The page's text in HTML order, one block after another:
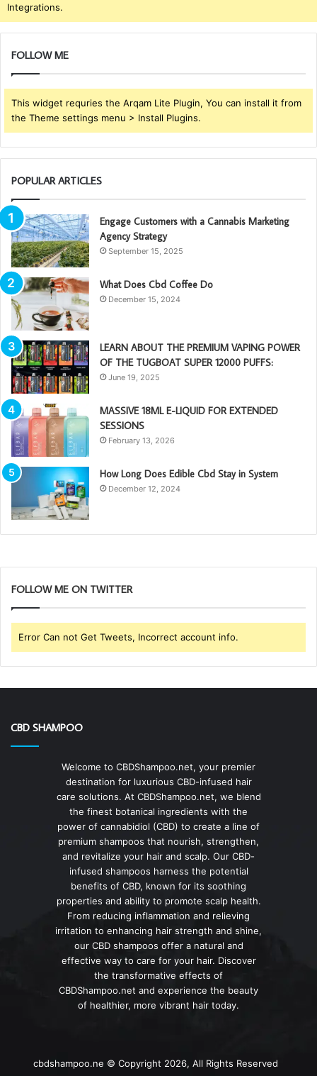
Integrations.
FOLLOW ME
This widget requries the Arqam Lite Plugin, You can install it from
the Theme settings menu > Install Plugins.
POPULAR ARTICLES
Engage Customers with a Cannabis Marketing
Agency Strategy
September 15, 2025
What Does Cbd Coffee Do
December 15, 2024
LEARN ABOUT THE PREMIUM VAPING POWER
OF THE TUGBOAT SUPER 12000 PUFFS:
June 19, 2025
MASSIVE 18ML E-LIQUID FOR EXTENDED
SESSIONS
February 13, 2026
How Long Does Edible Cbd Stay in System
December 12, 2024
FOLLOW ME ON TWITTER
Error Can not Get Tweets, Incorrect account info.
CBD SHAMPOO
Welcome to CBDShampoo.net, your premier
destination for luxurious CBD-infused hair
care solutions. At CBDShampoo.net, we blend
the finest botanical ingredients with the
power of cannabidiol (CBD) to create a line of
premium shampoos that nourish, strengthen,
and revitalize your hair and scalp. Our CBD-
infused shampoos harness the potential
benefits of CBD, known for its soothing
properties and ability to promote scalp health.
From reducing inflammation and relieving
irritation to enhancing hair strength and shine,
our CBD shampoos offer a natural and
effective way to care for your hair. Discover
the transformative effects of
CBDShampoo.net and experience the beauty
of healthier, more vibrant hair today.
cbdshampoo.ne © Copyright 2026, All Rights Reserved